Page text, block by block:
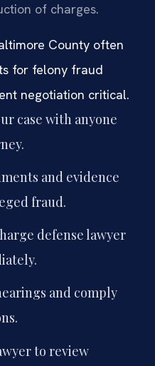
of charges.
County often
for felony fraud
negotiation critical.
case with anyone
and evidence
fraud.
defense lawyer
and comply
to review